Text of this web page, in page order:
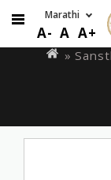
to
A- A A+
are
»